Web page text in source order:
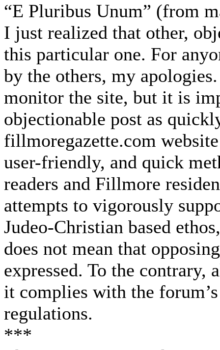
“E Pluribus Unum” (from
I just realized that other,
this particular one. For
by the others, my
monitor the site, but it is
objectionable post as
fillmoregazette.com
user-friendly, and quick
readers and Fillmore
attempts to vigorously
Judeo-Christian based
does not mean that
expressed. To the
it complies with the
regulations.
***